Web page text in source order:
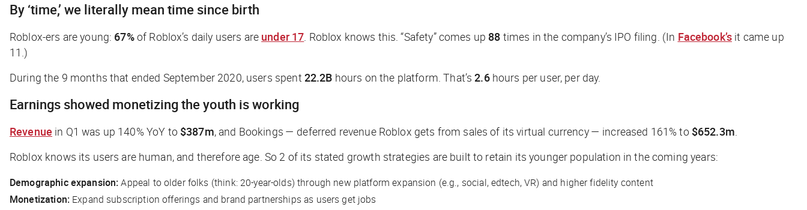
By ‘time,’ we literally mean time since birth
Roblox-ers are young: 67%of Roblox’s daily users are under 17. Roblox knows this. “Safety” comes up 88 times in the company’s IPO filing. (In Facebook’s it came up
11.)
During the 9 months that ended September 2020, users spent 22.2B hours on the platform. That’s2.6hours per user, per day.
Earnings showed monetizing the youth is working
Revenue in Q1 was up 140% YoY to $387m, and Bookings — deferred revenue Roblox gets from sales of its virtual currency — increased 161% to $652.3m.
Roblox knows its users are human, and therefore age. So 2 of its stated growth strategies are built to retain its younger population in the coming years:
Demographic expansion: Appeal to older folks (think: 20-year-olds) through new platform expansion (e.g., social, edtech, VR) and higher fidelity content
Monetization: Expand subscription offerings and brand partnerships as users get jobs